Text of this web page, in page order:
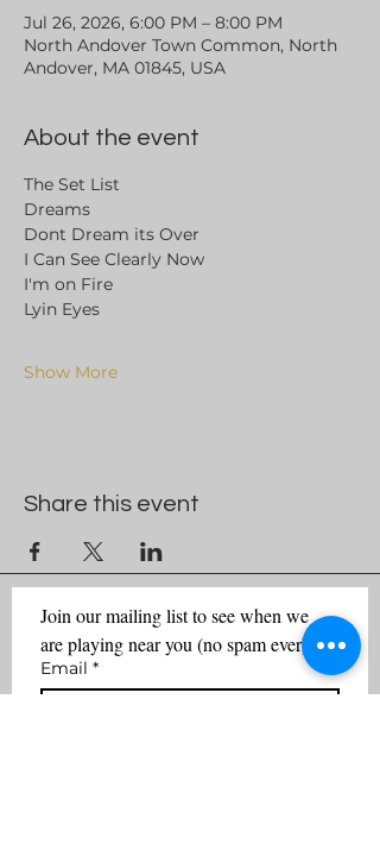
Jul 26, 2026, 6:00 PM – 8:00 PM
North Andover Town Common, North
Andover, MA 01845, USA
About the event
The Set List
Dreams
Dont Dream its Over
I Can See Clearly Now
I'm on Fire
Lyin Eyes
Show More
Share this event
Join our mailing list to see when we
are playing near you (no spam ever)
Email *